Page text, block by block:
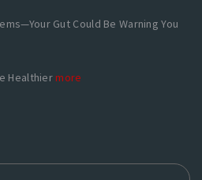
Gut Could Be Warning You
Healthiermore